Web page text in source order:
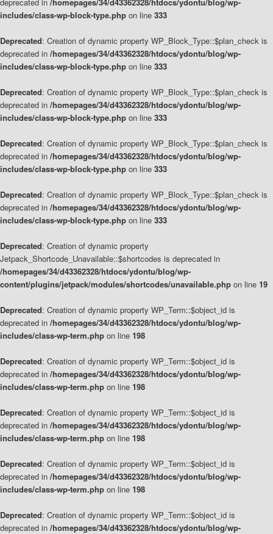
includes/class-wp-block-type.php on line 333
Deprecated: Creation of dynamic property WP_Block_Type::$plan_check is
deprecated in /homepages/34/d43362328/htdocs/ydontu/blog/wp-
includes/class-wp-block-type.php on line 333
Deprecated: Creation of dynamic property WP_Block_Type::$plan_check is
deprecated in /homepages/34/d43362328/htdocs/ydontu/blog/wp-
includes/class-wp-block-type.php on line 333
Deprecated: Creation of dynamic property WP_Block_Type::$plan_check is
deprecated in /homepages/34/d43362328/htdocs/ydontu/blog/wp-
includes/class-wp-block-type.php on line 333
Deprecated: Creation of dynamic property WP_Block_Type::$plan_check is
deprecated in /homepages/34/d43362328/htdocs/ydontu/blog/wp-
includes/class-wp-block-type.php on line 333
Deprecated: Creation of dynamic property
Jetpack_Shortcode_Unavailable::$shortcodes is deprecated in
/homepages/34/d43362328/htdocs/ydontu/blog/wp-
content/plugins/jetpack/modules/shortcodes/unavailable.php on line 19
Deprecated: Creation of dynamic property WP_Term::$object_id is
deprecated in /homepages/34/d43362328/htdocs/ydontu/blog/wp-
includes/class-wp-term.php on line 198
Deprecated: Creation of dynamic property WP_Term::$object_id is
deprecated in /homepages/34/d43362328/htdocs/ydontu/blog/wp-
includes/class-wp-term.php on line 198
Deprecated: Creation of dynamic property WP_Term::$object_id is
deprecated in /homepages/34/d43362328/htdocs/ydontu/blog/wp-
includes/class-wp-term.php on line 198
Deprecated: Creation of dynamic property WP_Term::$object_id is
deprecated in /homepages/34/d43362328/htdocs/ydontu/blog/wp-
includes/class-wp-term.php on line 198
Deprecated: Creation of dynamic property WP_Term::$object_id is
deprecated in /homepages/34/d43362328/htdocs/ydontu/blog/wp-